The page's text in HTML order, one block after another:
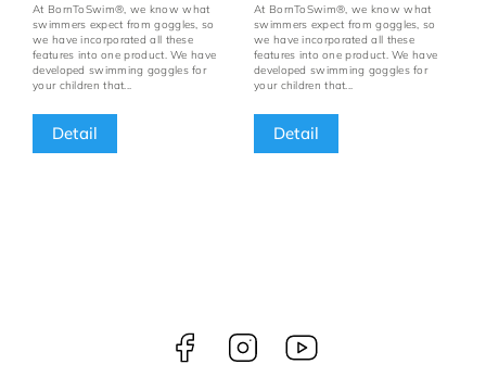
Detail
At BornToSwim®, we know what
swimmers expect from goggles, so
we have incorporated all these
features into one product. We have
developed swimming goggles for
your children that...
Detail
At BornToSwim®, we know what
swimmers expect from goggles, so
we have incorporated all these
features into one product. We have
developed swimming goggles for
your children that...
Facebook Instagram